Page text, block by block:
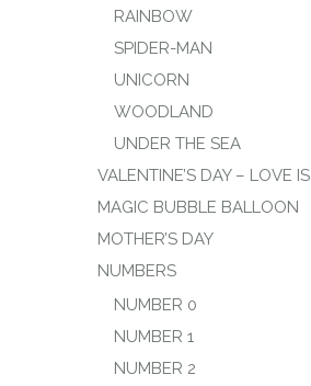
RAINBOW
SPIDER-MAN
UNICORN
WOODLAND
UNDER THE SEA
VALENTINE’S DAY – LOVE IS
MAGIC BUBBLE BALLOON
MOTHER’S DAY
NUMBERS
NUMBER 0
NUMBER 1
NUMBER 2